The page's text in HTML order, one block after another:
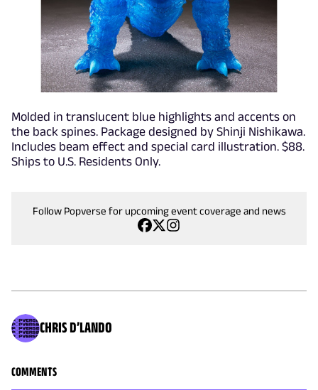
Molded in translucent blue highlights and accents on
the back spines. Package designed by Shinji Nishikawa.
Includes beam effect and special card illustration. $88.
Ships to U.S. Residents Only.
Follow Popverse for upcoming event coverage and news
CHRIS D’LANDO
COMMENTS